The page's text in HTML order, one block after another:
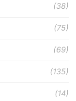
(38)
(75)
(69)
(135)
(14)